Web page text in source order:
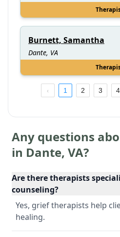
Burnett, Samantha
Dante, VA
1 2 3 4
Any questions
in Dante, VA?
Are there therapists
counseling?
Yes, grief therapists help
healing.